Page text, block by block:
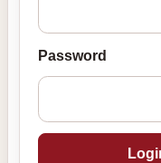
Password